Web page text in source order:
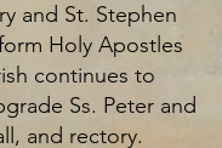
and St. Stephen
Holy Apostles
continues to
Ss. Peter and
and rectory.